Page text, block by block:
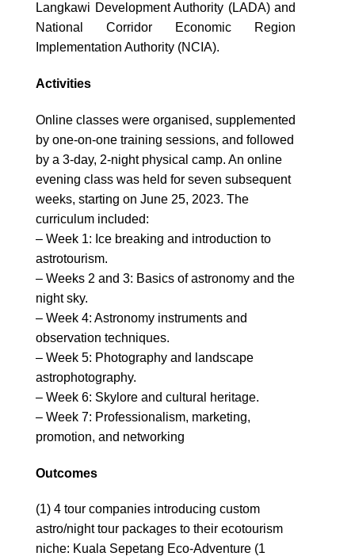
Langkawi Development Authority (LADA) and
National Corridor Economic Region
Implementation Authority (NCIA).
Activities
Online classes were organised, supplemented
by one-on-one training sessions, and followed
by a 3-day, 2-night physical camp. An online
evening class was held for seven subsequent
weeks, starting on June 25, 2023. The
curriculum included:
– Week 1: Ice breaking and introduction to
astrotourism.
– Weeks 2 and 3: Basics of astronomy and the
night sky.
– Week 4: Astronomy instruments and
observation techniques.
– Week 5: Photography and landscape
astrophotography.
– Week 6: Skylore and cultural heritage.
– Week 7: Professionalism, marketing,
promotion, and networking
Outcomes
(1) 4 tour companies introducing custom
astro/night tour packages to their ecotourism
niche: Kuala Sepetang Eco-Adventure (1